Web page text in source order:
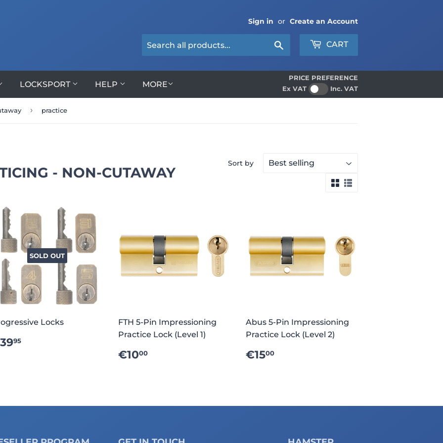
Sign in or Create an Account
Search CART
LOCKSPORT HELP MORE
PRICE PREFERENCE
Ex VAT
Inc. VAT
› practice
- NON-CUTAWAY
Sort by
SOLD OUT
Locks
95€39.95
FTH 5-Pin Impressioning
Practice Lock (Level 1)
REGULAR
PRICE
€1000
Abus 5-Pin Impressioning
Practice Lock (Level 2)
REGULAR
PRICE
€1500€15.00